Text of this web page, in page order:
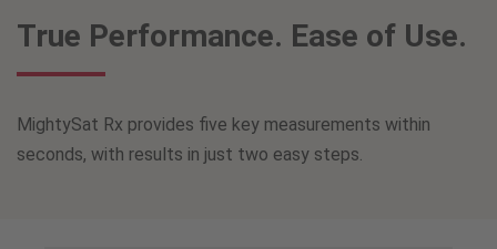
True Performance. Ease of Use.
MightySat Rx provides five key measurements within
seconds, with results in just two easy steps.